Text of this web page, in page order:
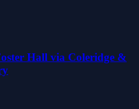
Hall via Coleridge &